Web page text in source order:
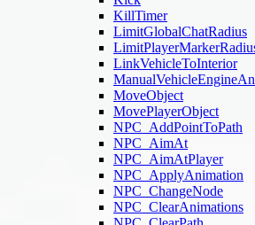
KillTimer
LimitGlobalChatRadius
LinkVehicleToInterior
MoveObject
MovePlayerObject
NPC_AddPointToPath
NPC_AimAt
NPC_AimAtPlayer
NPC_ApplyAnimation
NPC_ChangeNode
NPC_ClearAnimations